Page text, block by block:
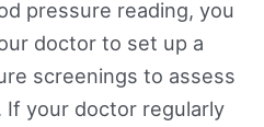
pressure reading, you
doctor to set up a
screenings to assess
your doctor regularly